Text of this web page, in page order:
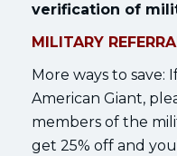
verification of
MILITARY
More ways to save:
American Giant,
members of the
get 25% off and